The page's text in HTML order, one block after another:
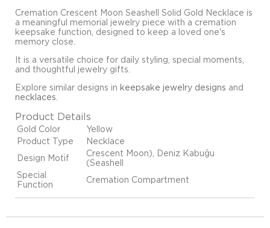
Cremation Crescent Moon Seashell Solid Gold Necklace is
a meaningful memorial jewelry piece with a cremation
keepsake function, designed to keep a loved one's
memory close.
It is a versatile choice for daily styling, special moments,
and thoughtful jewelry gifts.
Explore similar designs in keepsake jewelry designs and
necklaces
Product Details
Gold Color
Yellow
Product Type
Necklace
Design Motif
Crescent Moon), Deniz Kabuğu
(Seashell
Special
Function
Cremation Compartment